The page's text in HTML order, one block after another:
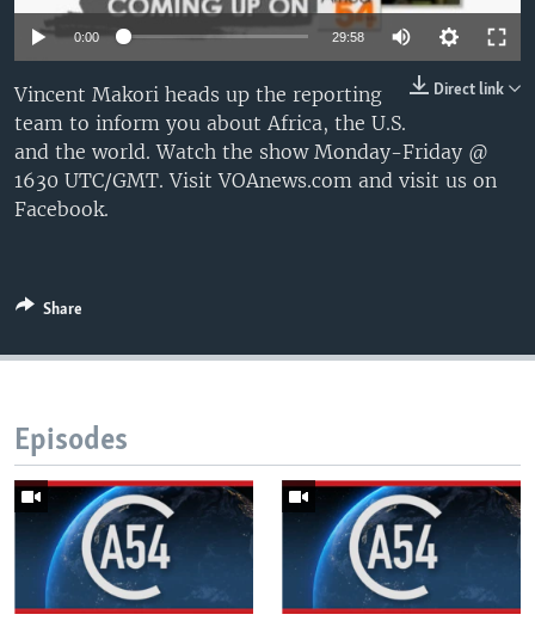
UP FRONT
Languages
0:00 29:58
Direct link
Vincent Makori heads up the reporting
team to inform you about Africa, the U.S.
and the world. Watch the show Monday-Friday @
1630 UTC/GMT. Visit VOAnews.com and visit us on
Facebook.
Share
Episodes